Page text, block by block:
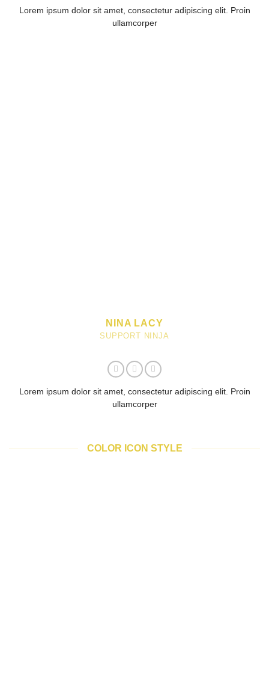
Lorem ipsum dolor sit amet, consectetur adipiscing elit. Proin
ullamcorper
NINA LACY
SUPPORT NINJA
Lorem ipsum dolor sit amet, consectetur adipiscing elit. Proin
ullamcorper
COLOR ICON STYLE